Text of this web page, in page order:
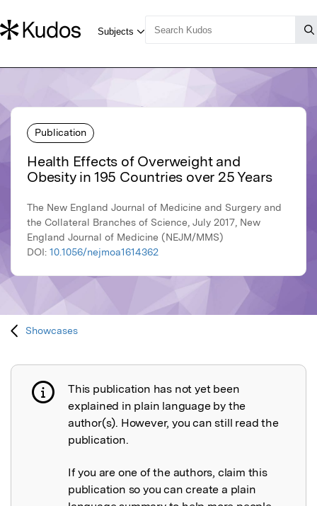
Publication
Health Effects of Overweight and
Obesity in 195 Countries over 25 Years
The New England Journal of Medicine and Surgery and
the Collateral Branches of Science, July 2017, New
England Journal of Medicine (NEJM/MMS)
DOI: 10.1056/nejmoa1614362
Showcases
Publication not explained
This publication has not yet been
explained in plain language by the
author(s). However, you can still read the
publication.
If you are one of the authors, claim this
publication so you can create a plain